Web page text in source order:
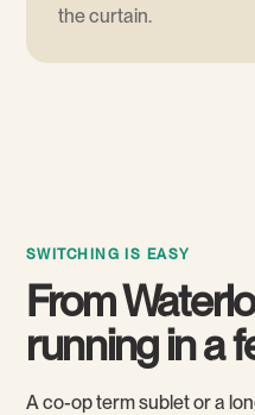
the curtain.
SWITCHING IS EASY
From
running in a
A co-op term sublet or a